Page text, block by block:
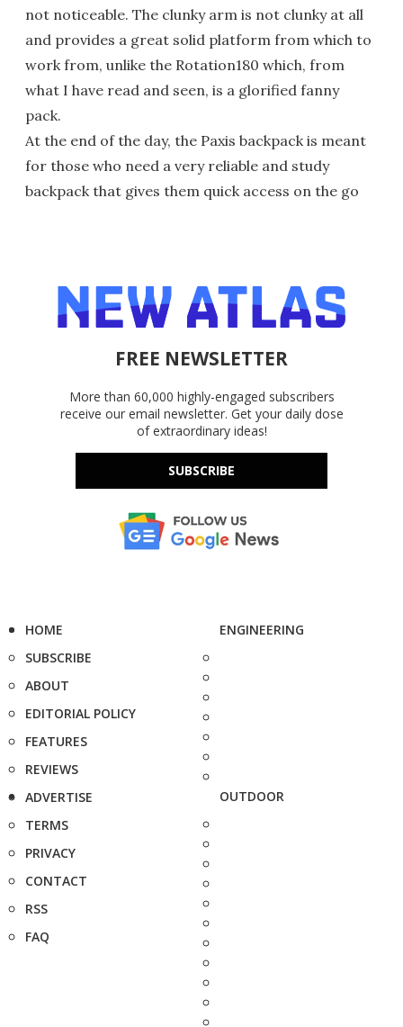
not noticeable. The clunky arm is not clunky at all
and provides a great solid platform from which to
work from, unlike the Rotation180 which, from
what I have read and seen, is a glorified fanny
pack.
At the end of the day, the Paxis backpack is meant
for those who need a very reliable and study
backpack that gives them quick access on the go
FREE NEWSLETTER
More than 60,000 highly-engaged subscribers
receive our email newsletter. Get your daily dose
of extraordinary ideas!
SUBSCRIBE
HOME
SUBSCRIBE
ABOUT
EDITORIAL POLICY
FEATURES
REVIEWS
ADVERTISE
TERMS
PRIVACY
CONTACT
RSS
FAQ
ENGINEERING
OUTDOOR